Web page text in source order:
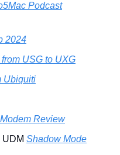
Podcast
2024
USG to UXG
Ubiquiti
Review
UDM Shadow Mode